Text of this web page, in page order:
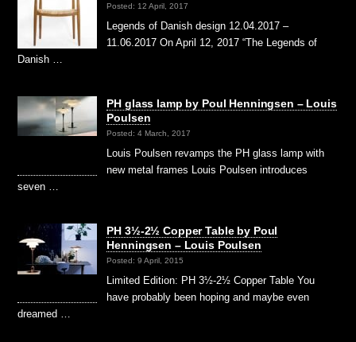
Posted: 12 April, 2017
Legends of Danish design 12.04.2017 –
11.06.2017 On April 12, 2017 “The Legends of
Danish …
PH glass lamp by Poul Henningsen – Louis
Poulsen
Posted: 4 March, 2017
Louis Poulsen revamps the PH glass lamp with
new metal frames Louis Poulsen introduces
seven …
PH 3½-2½ Copper Table by Poul
Henningsen – Louis Poulsen
Posted: 9 April, 2015
Limited Edition: PH 3½-2½ Copper Table You
have probably been hoping and maybe even
dreamed …